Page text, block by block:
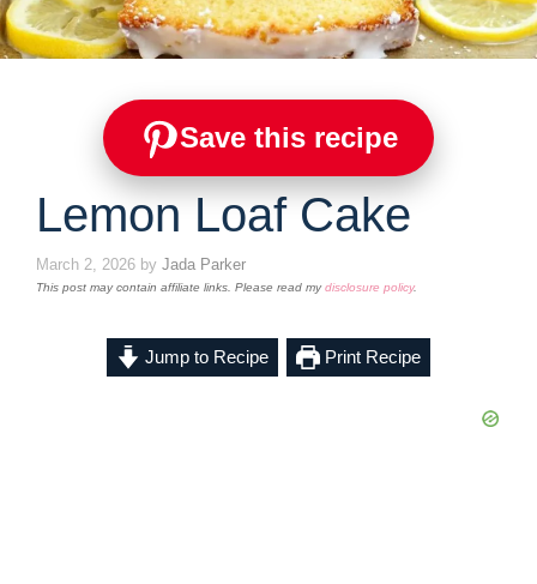
Save this recipe
Lemon Loaf Cake
March 2, 2026 by Jada Parker
This post may contain affiliate links. Please read mydisclosure policy.
Jump to Recipe Print Recipe